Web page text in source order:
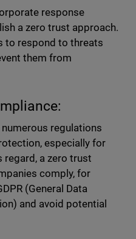
response
a zero trust approach.
to respond to threats
them from
regulations
especially for
a zero trust
comply, for
(General Data
and avoid potential